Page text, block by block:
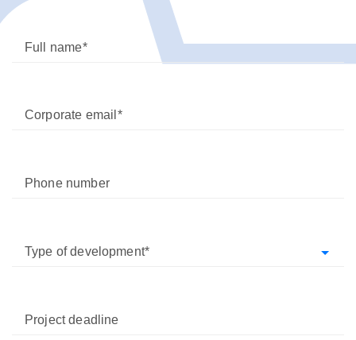
Full name
Corporate email
Phone number
Type of development
Project deadline